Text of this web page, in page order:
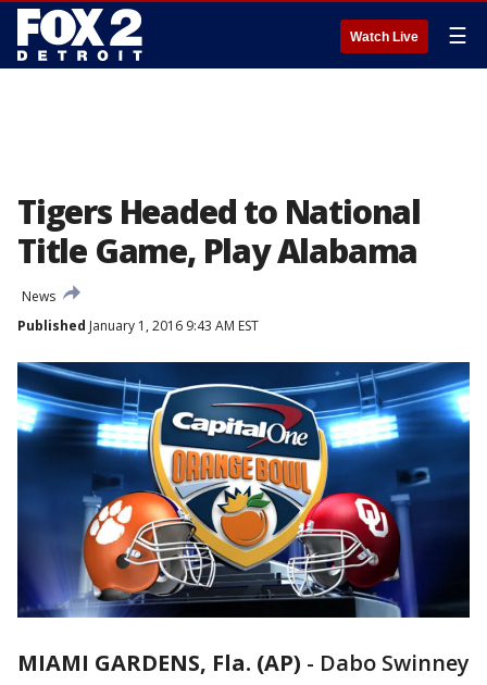
Watch Live ☰
Tigers Headed to National
Title Game, Play Alabama
News
Published January 1, 2016 9:43 AM EST
MIAMI GARDENS, Fla. (AP) - Dabo Swinney